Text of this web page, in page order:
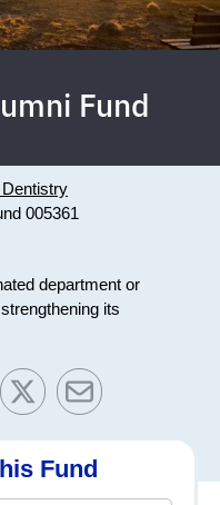
Fund
005361
department or
its
Fund